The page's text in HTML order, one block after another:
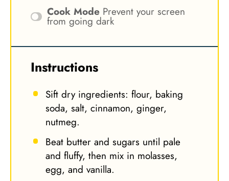
Cook Mode Prevent your screen
from going dark
Instructions
Sift dry ingredients: flour, baking
soda, salt, cinnamon, ginger,
nutmeg.
Beat butter and sugars until pale
and fluffy, then mix in molasses,
egg, and vanilla.